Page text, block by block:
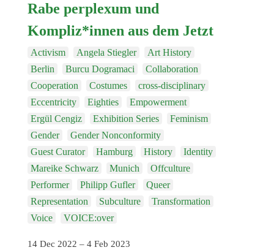
Catalogues
Membership
Exhibitions
Current exhibition
Coming exhibitions
Events
Coming events
Coming events
Education
Archive
Overview
Rabe perplexum und
Kompliz*innen aus dem Jetzt
Activism Angela Stiegler
Art History
Berlin
Burcu Dogramaci
Collaboration
Cooperation
Costumes
cross-disciplinary
Eccentricity
Eighties
Empowerment
Ergül Cengiz
Exhibition Series
Feminism
Gender
Gender Nonconformity
Guest Curator
Hamburg History
Identity
Mareike Schwarz
Munich
Offculture
Performer
Philipp Gufler
Queer
Representation
Subculture
Transformation
Voice
VOICE:over
14 Dec 2022 – 4 Feb 2023